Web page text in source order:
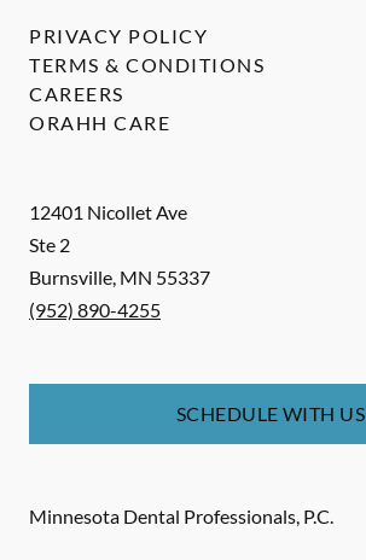
12401 Nicollet Ave
Ste 2
Burnsville, MN 55337
(952) 890-4255
SCHEDULE WITH US
Minnesota Dental Professionals, P.C.
PRIVACY POLICY
TERMS & CONDITIONS
CAREERS
ORAHH CARE